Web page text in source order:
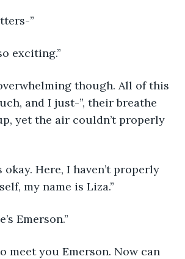
”
exciting.”
though. All of this
and I just-”, their breathe
yet the air couldn’t properly
okay. Here, I haven’t properly
my name is Liza.”
Emerson.”
meet you Emerson. Now can